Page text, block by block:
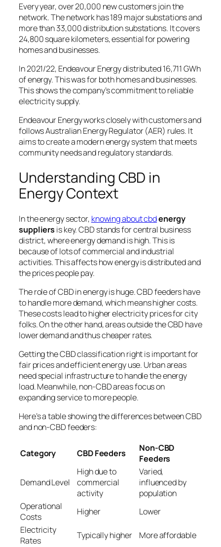
Every year, over 20,000 new customers join the
network. The network has 189 major substations and
more than 33,000 distribution substations. It covers
24,800 square kilometers, essential for powering
homes and businesses.
In 2021/22, Endeavour Energy distributed 16,711 GWh
of energy. This was for both homes and businesses.
This shows the company’s commitment to reliable
electricity supply.
Endeavour Energy works closely with customers and
follows Australian Energy Regulator (AER) rules. It
aims to create a modern energy system that meets
community needs and regulatory standards.
Understanding CBD in
Energy Context
In the energy sector, knowing about cbdenergy
suppliers is key. CBD stands for central business
district, where energy demand is high. This is
because of lots of commercial and industrial
activities. This affects how energy is distributed and
the prices people pay.
The role of CBD in energy is huge. CBD feeders have
to handle more demand, which means higher costs.
These costs lead to higher electricity prices for city
folks. On the other hand, areas outside the CBD have
lower demand and thus cheaper rates.
Getting the CBD classification right is important for
fair prices and efficient energy use. Urban areas
need special infrastructure to handle the energy
load. Meanwhile, non-CBD areas focus on
expanding service to more people.
Here’s a table showing the differences between CBD
and non-CBD feeders:
Category CBD Feeders
Non-CBD
Feeders
Demand Level
High due to
commercial
activity
Varied,
influenced by
population
Operational
Costs
Higher
Lower
Electricity
Rates
Typically higher
More affordable